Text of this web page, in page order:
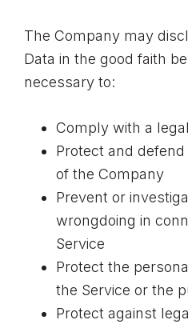
The Company may
Data in the good faith
necessary to:
Comply with a
Protect and
of the Company
Prevent or
wrongdoing in
Service
Protect the
the Service or the
Protect against